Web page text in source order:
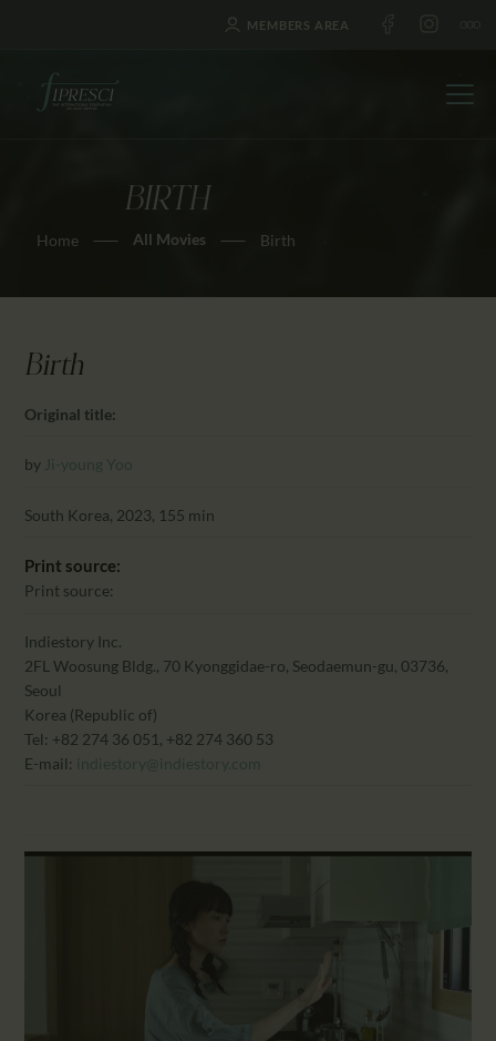
MEMBERS AREA
BIRTH
Home All Movies Birth
HOME
ABOUT US
CONTACTS
Birth
Original title:
by Ji-young Yoo
South Korea, 2023, 155 min
Print source:
Print source:
Indiestory Inc.
2FL Woosung Bldg., 70 Kyonggidae-ro, Seodaemun-gu, 03736,
Seoul
Korea (Republic of)
Tel: +82 274 36 051, +82 274 360 53
E-mail: indiestory@indiestory.com